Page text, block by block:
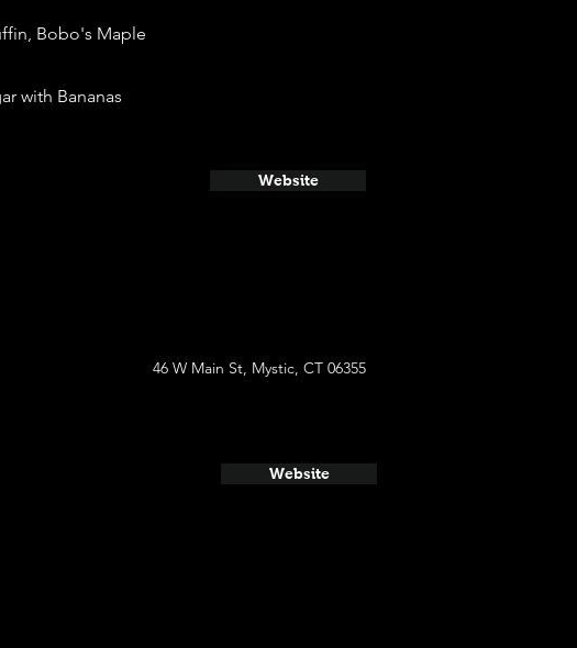
Bobo's Maple
with Bananas
Website
46 W Main St, Mystic, CT 06355
Website